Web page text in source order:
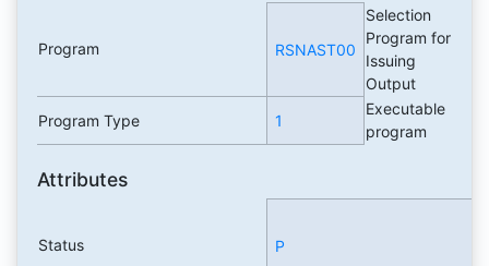
Program RSNAST00
Selection
Program for
Issuing
Output
Program Type
1
Executable
program
Attributes
Status P